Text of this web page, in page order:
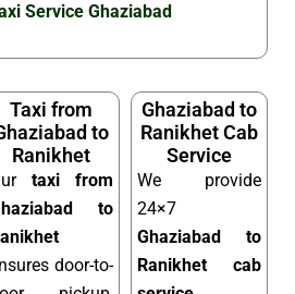
Service Ghaziabad
Taxi from
to
Ranikhet
taxi from
to
door-to-
Ghaziabad to
Ranikhet Cab
Service
We provide
24×7
Ghaziabad to
Ranikhet cab